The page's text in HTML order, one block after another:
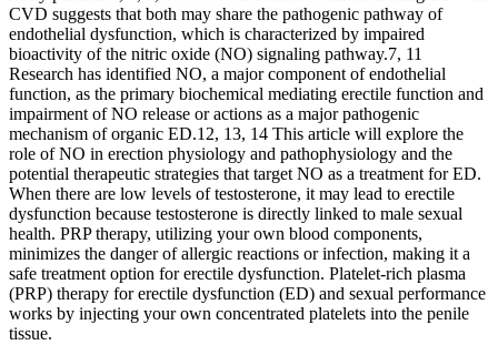
CVD suggests that both may share the pathogenic pathway of
endothelial dysfunction, which is characterized by impaired
bioactivity of the nitric oxide (NO) signaling pathway.7, 11
Research has identified NO, a major component of endothelial
function, as the primary biochemical mediating erectile function and
impairment of NO release or actions as a major pathogenic
mechanism of organic ED.12, 13, 14 This article will explore the
role of NO in erection physiology and pathophysiology and the
potential therapeutic strategies that target NO as a treatment for ED.
When there are low levels of testosterone, it may lead to erectile
dysfunction because testosterone is directly linked to male sexual
health. PRP therapy, utilizing your own blood components,
minimizes the danger of allergic reactions or infection, making it a
safe treatment option for erectile dysfunction. Platelet-rich plasma
(PRP) therapy for erectile dysfunction (ED) and sexual performance
works by injecting your own concentrated platelets into the penile
tissue.